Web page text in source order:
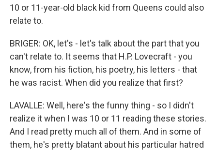
10 or 11-year-old black kid from Queens could also
relate to.
BRIGER: OK, let's - let's talk about the part that you
can't relate to. It seems that H.P. Lovecraft - you
know, from his fiction, his poetry, his letters - that
he was racist. When did you realize that first?
LAVALLE: Well, here's the funny thing - so I didn't
realize it when I was 10 or 11 reading these stories.
And I read pretty much all of them. And in some of
them, he's pretty blatant about his particular hatred